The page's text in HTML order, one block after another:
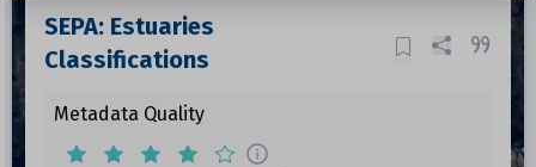
SEPA: Estuaries
Classifications
Metadata Quality